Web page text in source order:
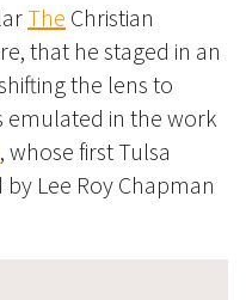
The Christian
that he staged in an
the lens to
emulated in the work
, whose first Tulsa
Lee Roy Chapman